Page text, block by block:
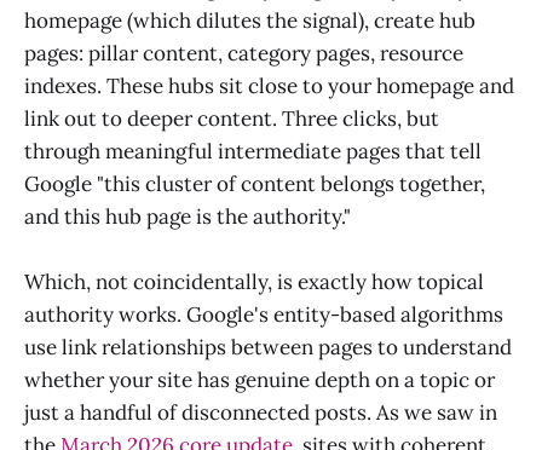
homepage (which dilutes the signal), create hub
pages: pillar content, category pages, resource
indexes. These hubs sit close to your homepage and
link out to deeper content. Three clicks, but
through meaningful intermediate pages that tell
Google "this cluster of content belongs together,
and this hub page is the authority."
Which, not coincidentally, is exactly how topical
authority works. Google's entity-based algorithms
use link relationships between pages to understand
whether your site has genuine depth on a topic or
just a handful of disconnected posts. As we saw in